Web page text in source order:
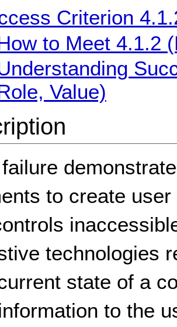
Criterion
to Meet 4.1.2
Value)
to create
technologies
state of a
to the